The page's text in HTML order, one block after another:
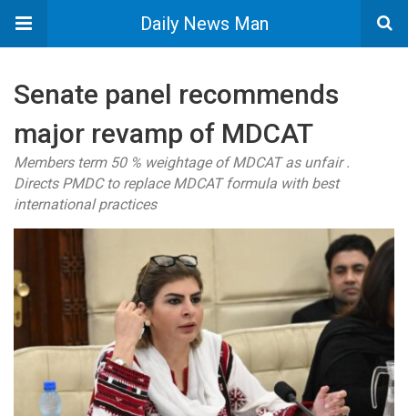
Daily News Man
Senate panel recommends
major revamp of MDCAT
Members term 50 % weightage of MDCAT as unfair .
Directs PMDC to replace MDCAT formula with best
international practices